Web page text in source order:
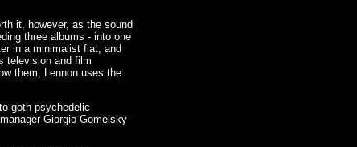
it, however, as the sound
three albums - into one
in a minimalist flat, and
television and film
them, Lennon uses the
goth psychedelic
Giorgio Gomelsky